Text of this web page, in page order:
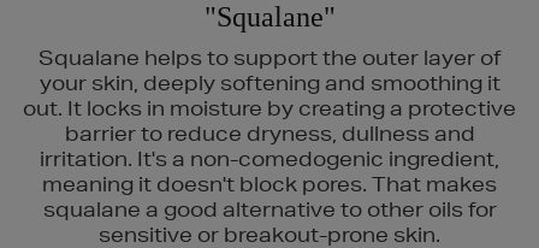
"Squalane"
Squalane helps to support the outer layer of
your skin, deeply softening and smoothing it
out. It locks in moisture by creating a protective
barrier to reduce dryness, dullness and
irritation. It's a non-comedogenic ingredient,
meaning it doesn't block pores. That makes
squalane a good alternative to other oils for
sensitive or breakout-prone skin.